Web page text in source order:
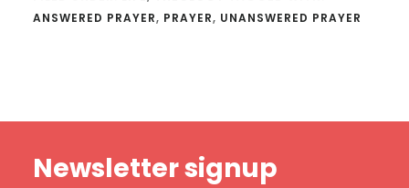
ANSWERED PRAYER, PRAYER, UNANSWERED PRAYER
Newsletter signup